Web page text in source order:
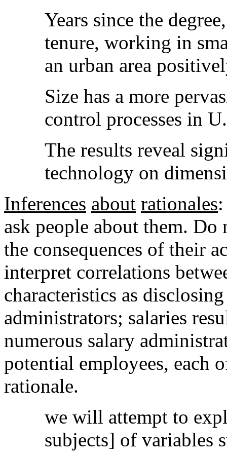
Years since the
tenure, working in
an urban area
Size has a more
control processes in
The results reveal
technology on
Inferences about rationales
ask people about them.
the consequences of their
interpret correlations
characteristics as
administrators; salaries
numerous salary
potential employees, each
rationale.
we will attempt to
subjects] of variables